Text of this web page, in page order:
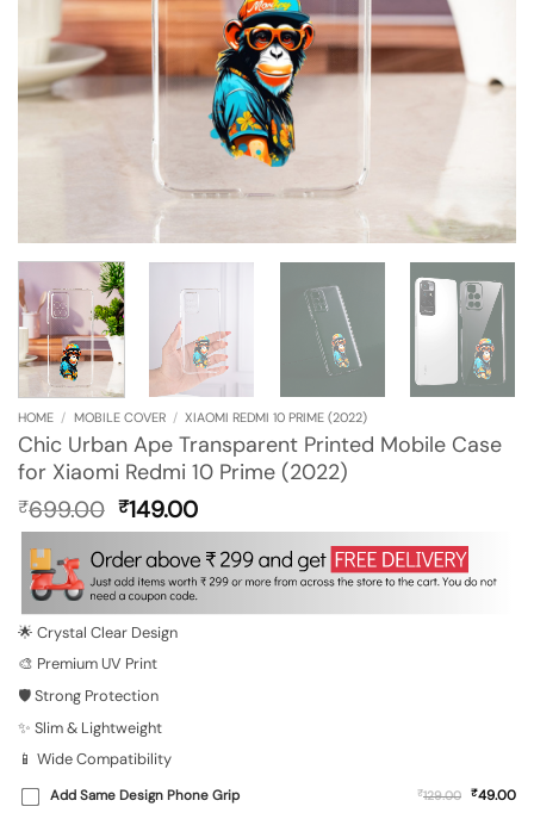
HOME / MOBILE COVER / XIAOMI REDMI 10 PRIME (2022)
Chic Urban Ape Transparent Printed Mobile Case
for Xiaomi Redmi 10 Prime (2022)
₹699.00 Original
price
was:
₹699.00.
₹149.00Current
price
is:
₹149.00.
🌟 Crystal Clear Design
🎨 Premium UV Print
🛡️ Strong Protection
✨ Slim & Lightweight
📱 Wide Compatibility
Add Same Design Phone Grip ₹129.00 ₹49.00